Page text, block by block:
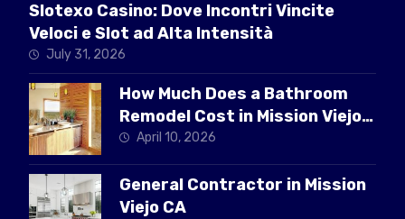
Slotexo Casino: Dove Incontri Vincite
Veloci e Slot ad Alta Intensità
July 31, 2026
How Much Does a Bathroom
Remodel Cost in Mission Viejo
CAApril 10, 2026
General Contractor in Mission
Viejo CA